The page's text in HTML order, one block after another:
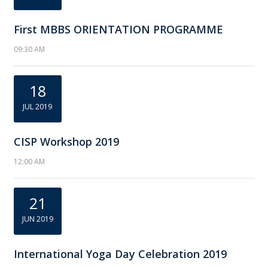
First MBBS ORIENTATION PROGRAMME
09:30 AM
18
JUL 2019
CISP Workshop 2019
12:00 AM
21
JUN 2019
International Yoga Day Celebration 2019